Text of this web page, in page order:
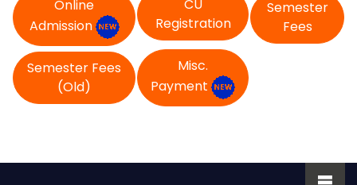
Online
Admission
CU
Registration
Semester
Fees
Semester Fees
(Old)
Misc.
Payment